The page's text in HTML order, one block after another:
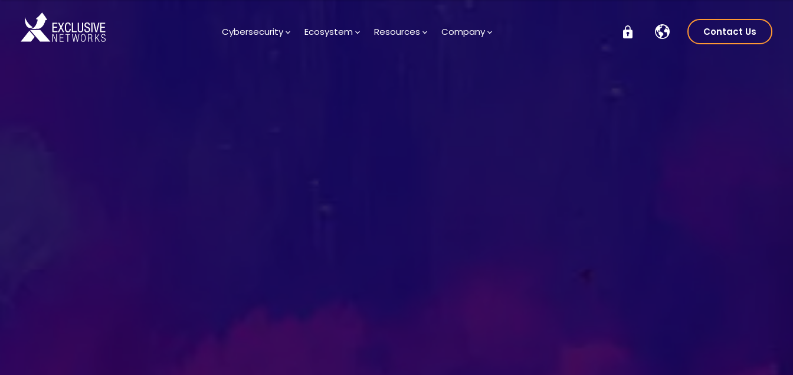
Cybersecurity Ecosystem Resources Company Contact Us